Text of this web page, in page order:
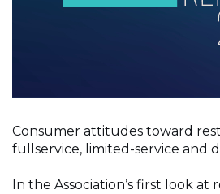
Consumer attitudes toward
fullservice, limited-service and
In the Association’s first look